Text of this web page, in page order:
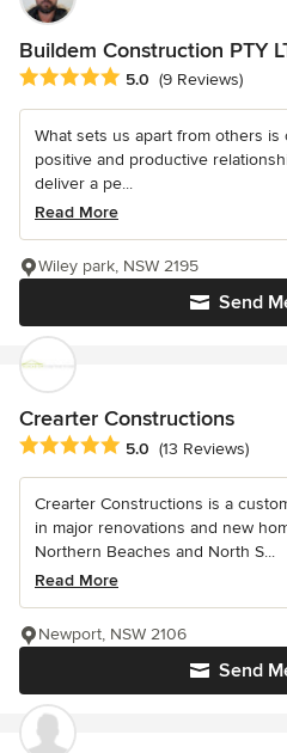
Buildem Construction PTY
Average rating: 5 out of 5 stars
5.0 (9 Reviews)
What sets us apart from others
positive and productive
deliver a pe...
Read More
Send
Wiley park, NSW 2195
Crearter Constructions
Average rating: 5 out of 5 stars
5.0 (13 Reviews)
Crearter Constructions is a
in major renovations and new
Northern Beaches and North S...
Read More
Send
Newport, NSW 2106